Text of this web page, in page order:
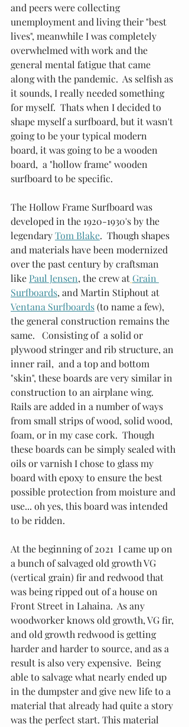
and peers were collecting
unemployment and living their "best
lives", meanwhile I was completely
overwhelmed with work and the
general mental fatigue that came
along with the pandemic.  As selfish as
it sounds, I really needed something
for myself.  Thats when I decided to
shape myself a surfboard, but it wasn't
going to be your typical modern
board, it was going to be a wooden
board,  a "hollow frame" wooden
surfboard to be specific.
The Hollow Frame Surfboard was
developed in the 1920-1930's by the
legendaryTom Blake.  Though shapes
and materials have been modernized
over the past century by craftsman
like Paul Jensen, the crew at Grain
Surfboards, and Martin Stiphout at
Ventana Surfboards (to name a few),
the general construction remains the
same.   Consisting of  a solid or
plywood stringer and rib structure, an
inner rail,  and a top and bottom
"skin", these boards are very similar in
construction to an airplane wing.
Rails are added in a number of ways
from small strips of wood, solid wood,
foam, or in my case cork.  Though
these boards can be simply sealed with
oils or varnish I chose to glass my
board with epoxy to ensure the best
possible protection from moisture and
use... oh yes, this board was intended
to be ridden.
At the beginning of 2021  I came up on
a bunch of salvaged old growth VG
(vertical grain) fir and redwood that
was being ripped out of a house on
Front Street in Lahaina.  As any
woodworker knows old growth, VG fir,
and old growth redwood is getting
harder and harder to source, and as a
result is also very expensive.  Being
able to salvage what nearly ended up
in the dumpster and give new life to a
material that already had quite a story
was the perfect start. This material